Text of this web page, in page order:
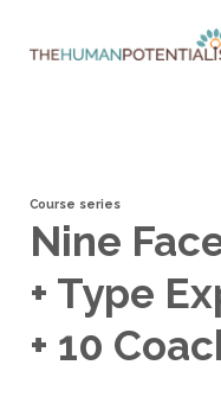
Course series
Nine
+ Type
+ 10